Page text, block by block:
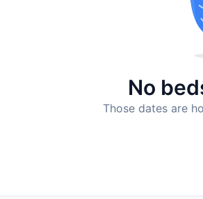
No
Those dates are